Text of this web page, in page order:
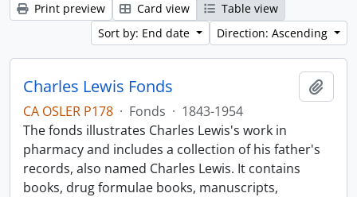
Print preview Card view
Table view
Sort by: End date
Direction: Ascending
Charles Lewis Fonds
CA OSLER P178 · Fonds · 1843-1954
The fonds illustrates Charles Lewis's work in
pharmacy and includes a collection of his father's
records, also named Charles Lewis. It contains
books, drug formulae books, manuscripts,